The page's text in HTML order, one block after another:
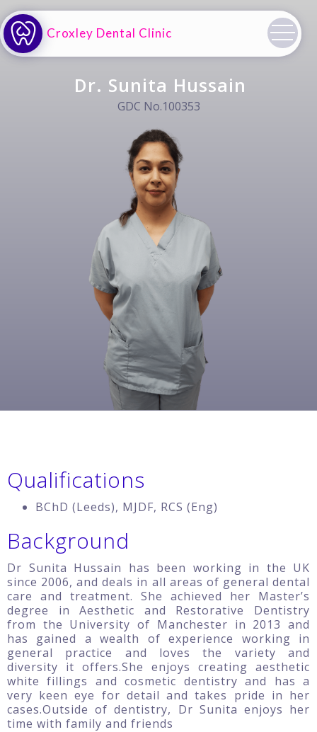
Croxley Dental Clinic
Dr. Sunita Hussain
GDC No.100353
Qualifications
BChD (Leeds), MJDF, RCS (Eng)
Background
Dr Sunita Hussain has been working in the UK
since 2006, and deals in all areas of general dental
care and treatment. She achieved her Master’s
degree in Aesthetic and Restorative Dentistry
from the University of Manchester in 2013 and
has gained a wealth of experience working in
general practice and loves the variety and
diversity it offers.She enjoys creating aesthetic
white fillings and cosmetic dentistry and has a
very keen eye for detail and takes pride in her
cases.Outside of dentistry, Dr Sunita enjoys her
time with family and friends